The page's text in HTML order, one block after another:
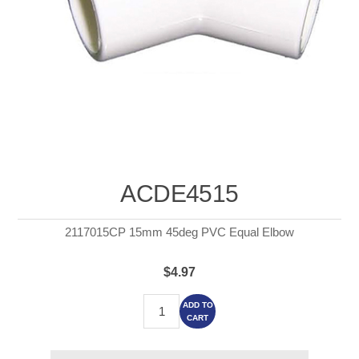
ACDE4515
2117015CP 15mm 45deg PVC Equal Elbow
$4.97
ADD TO
CART